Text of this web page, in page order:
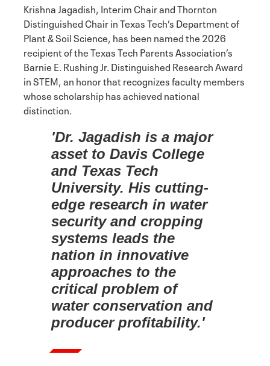
Krishna Jagadish, Interim Chair and Thornton
Distinguished Chair in Texas Tech’s Department of
Plant & Soil Science, has been named the 2026
recipient of the Texas Tech Parents Association’s
Barnie E. Rushing Jr. Distinguished Research Award
in STEM, an honor that recognizes faculty members
whose scholarship has achieved national
distinction.
'Dr. Jagadish is a major
asset to Davis College
and Texas Tech
University. His cutting-
edge research in water
security and cropping
systems leads the
nation in innovative
approaches to the
critical problem of
water conservation and
producer profitability.'